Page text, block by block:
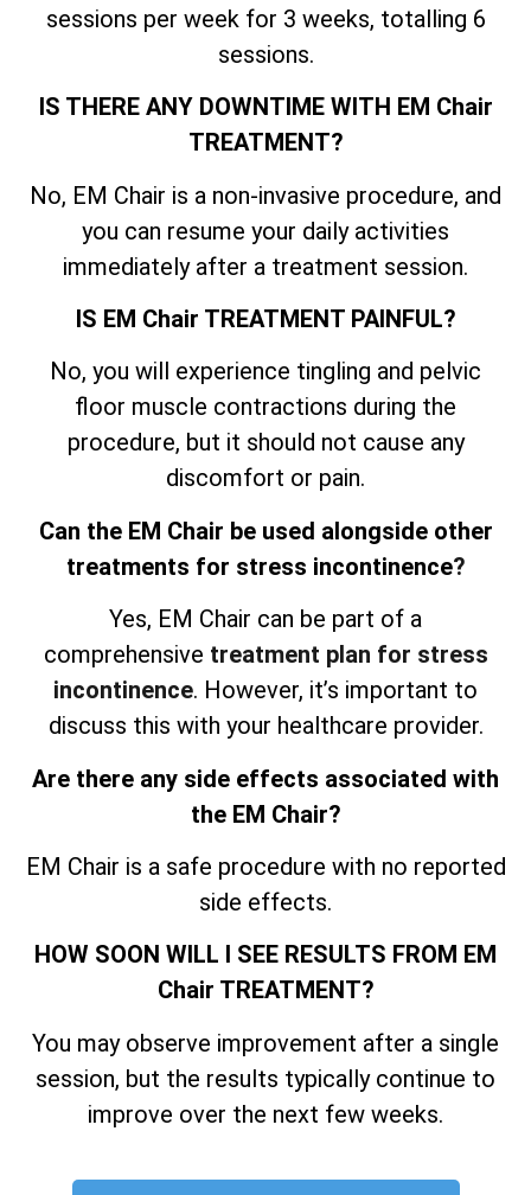
sessions per week for 3 weeks, totalling 6
sessions.
IS THERE ANY DOWNTIME WITH EM Chair
TREATMENT?
No, EM Chair is a non-invasive procedure, and
you can resume your daily activities
immediately after a treatment session.
IS EM Chair TREATMENT PAINFUL?
No, you will experience tingling and pelvic
floor muscle contractions during the
procedure, but it should not cause any
discomfort or pain.
Can the EM Chair be used alongside other
treatments for stress incontinence?
Yes, EM Chair can be part of a
comprehensive treatment plan for stress
incontinence. However, it’s important to
discuss this with your healthcare provider.
Are there any side effects associated with
the EM Chair?
EM Chair is a safe procedure with no reported
side effects.
HOW SOON WILL I SEE RESULTS FROM EM
Chair TREATMENT?
You may observe improvement after a single
session, but the results typically continue to
improve over the next few weeks.